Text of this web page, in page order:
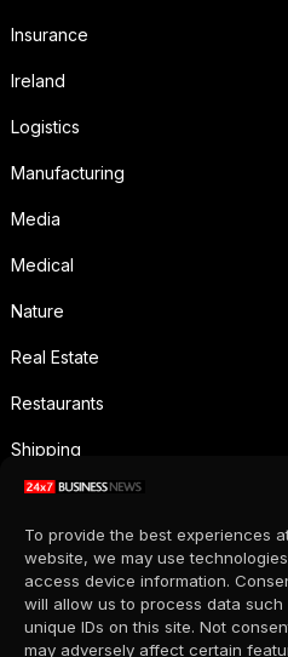
To provide the best experiences
website, we may use
access device information.
will allow us to process data
unique IDs on this site. Not
may adversely affect certain
Insurance
Ireland
Logistics
Manufacturing
Media
Medical
Nature
Real Estate
Restaurants
Shipping
Social Media
Sports
Supermarkets
Telecommunication